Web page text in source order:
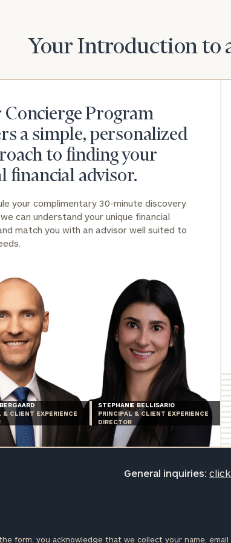
Your Introduction to
Concierge Program
a simple, personalized
to finding your
financial advisor.
your complimentary 30-minute discovery
can understand your unique financial
match you with an advisor well suited to
& CLIENT EXPERIENCE
STEPHANIE BELLISARIO
PRINCIPAL & CLIENT EXPERIENCE
DIRECTOR
General inquiries:
form, you acknowledge that we collect your name,